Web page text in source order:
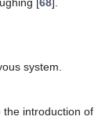
[68].
system.
the introduction of